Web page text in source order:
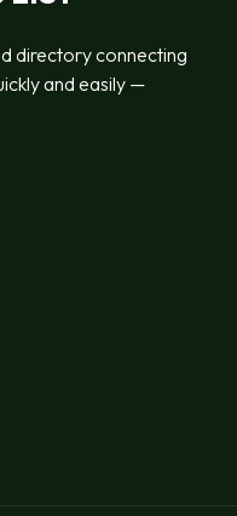
directory connecting
and easily —